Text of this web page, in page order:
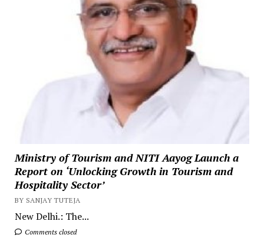
Ministry of Tourism and NITI Aayog Launch a
Report on ‘Unlocking Growth in Tourism and
Hospitality Sector’
BY SANJAY TUTEJA
New Delhi.: The...
Comments closed